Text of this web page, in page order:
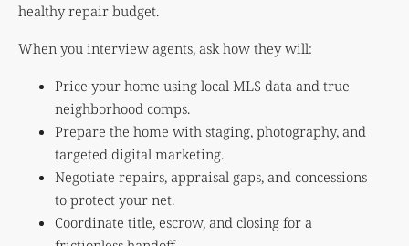
healthy repair budget.
When you interview agents, ask how they will:
Price your home using local MLS data and true
neighborhood comps.
Prepare the home with staging, photography, and
targeted digital marketing.
Negotiate repairs, appraisal gaps, and concessions
to protect your net.
Coordinate title, escrow, and closing for a